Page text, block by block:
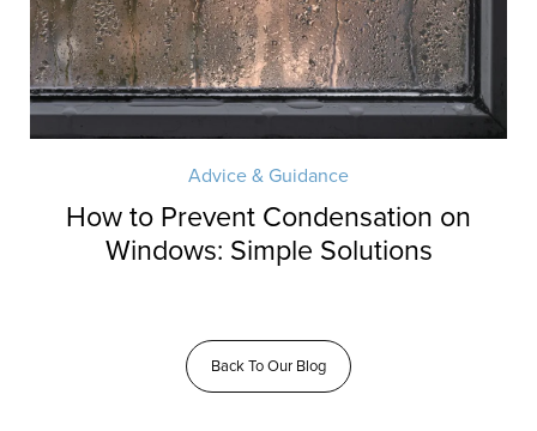
Advice & Guidance
How to Prevent Condensation on
Windows: Simple Solutions
Back To Our Blog